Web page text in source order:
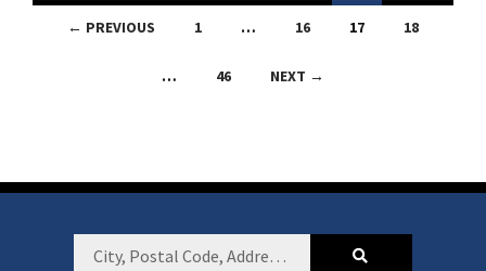
Listings
navigation
← PREVIOUS 1 … 16 17 18
… 46 NEXT →
City,